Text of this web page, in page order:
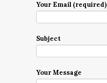
Your Email (required)
Subject
Your Message